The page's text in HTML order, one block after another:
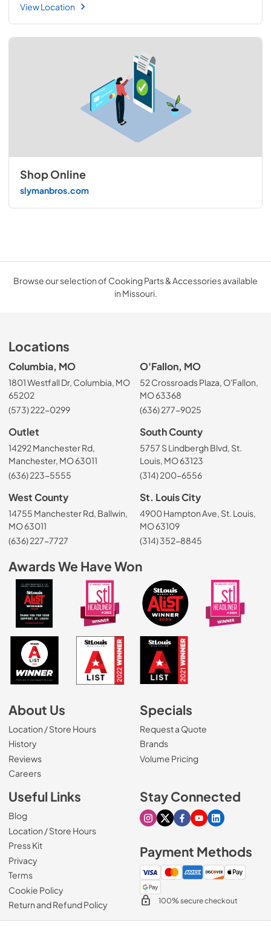
View Location
Shop Online
slymanbros.com
Browse our selection of Cooking Parts & Accessories available
in Missouri.
Locations
Columbia, MO
1801 Westfall Dr, Columbia, MO
65202
(573) 222-0299
O'Fallon, MO
52 Crossroads Plaza, O'Fallon,
MO 63368
(636) 277-9025
Outlet
14292 Manchester Rd,
Manchester, MO 63011
(636) 223-5555
South County
5757 S Lindbergh Blvd, St.
Louis, MO 63123
(314) 200-6556
West County
14755 Manchester Rd, Ballwin,
MO 63011
(636) 227-7727
St. Louis City
4900 Hampton Ave, St. Louis,
MO 63109
(314) 352-8845
Awards We Have Won
About Us
Location / Store Hours
History
Reviews
Careers(Opens in a new tab)
Specials
Request a Quote
Brands
Volume Pricing
Useful Links
Blog
Location / Store Hours
Press Kit
Privacy
Terms
Cookie Policy
Return and Refund Policy
Stay Connected
Visit our Instagram page
Visit our X page
Visit our Facebook
Visit our Youtube
Visit our
Payment Methods
100% secure checkout